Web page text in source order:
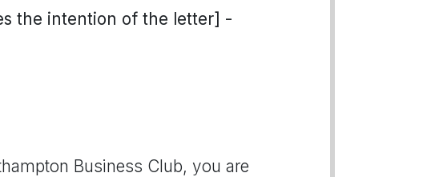
the intention of the letter] -
Business Club, you are